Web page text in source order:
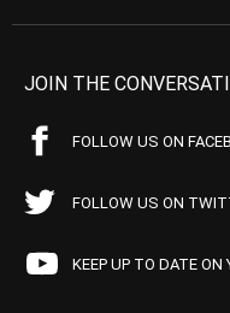
JOIN THE
FOLLOW US ON
FOLLOW US ON
KEEP UP TO DATE ON